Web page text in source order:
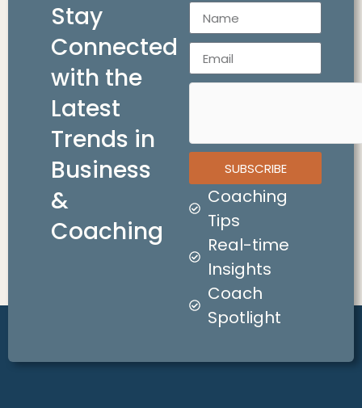
Stay
Connected
with the
Latest
Trends in
Business
&
Coaching
SUBSCRIBE
Coaching
Tips
Real-time
Insights
Coach
Spotlight